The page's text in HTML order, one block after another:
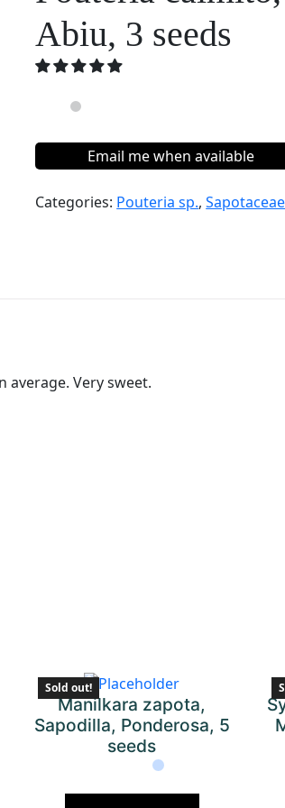
Abiu, 3 seeds
Email me when available
Categories: Pouteria sp.,
Very sweet.
Sold out!
Manilkara zapota,
Sapodilla, Ponderosa, 5
seeds